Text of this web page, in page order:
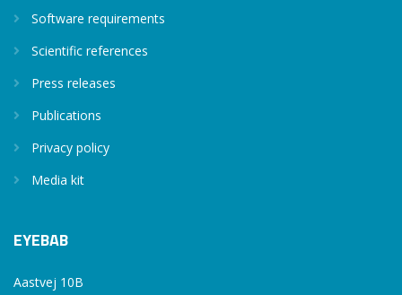
Software requirements
Scientific references
Press releases
Publications
Privacy policy
Media kit
EYEBAB
Aastvej 10B